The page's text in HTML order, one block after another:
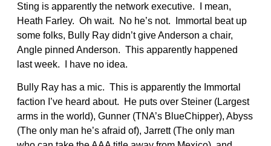
Sting is apparently the network executive. I mean,
Heath Farley. Oh wait. No he’s not. Immortal beat up
some folks, Bully Ray didn’t give Anderson a chair,
Angle pinned Anderson. This apparently happened
last week. I have no idea.
Bully Ray has a mic. This is apparently the Immortal
faction I’ve heard about. He puts over Steiner (Largest
arms in the world), Gunner (TNA’s BlueChipper), Abyss
(The only man he’s afraid of), Jarrett (The only man